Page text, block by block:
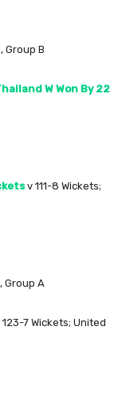
Group B
W Won By 22
v 111-8 Wickets;
Group A
7 Wickets; United